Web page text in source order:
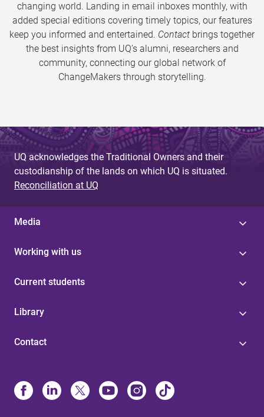
changing world. Landing in email inboxes monthly, with
added special editions covering timely topics, our features
keep you informed and entertained. Contact brings together
the best insights from UQ’s alumni, researchers and
community, connecting our global network of
ChangeMakers through storytelling.
UQ acknowledges the Traditional Owners and their
custodianship of the lands on which UQ is situated.
Reconciliation at UQ
Media
Working with us
Current students
Library
Contact